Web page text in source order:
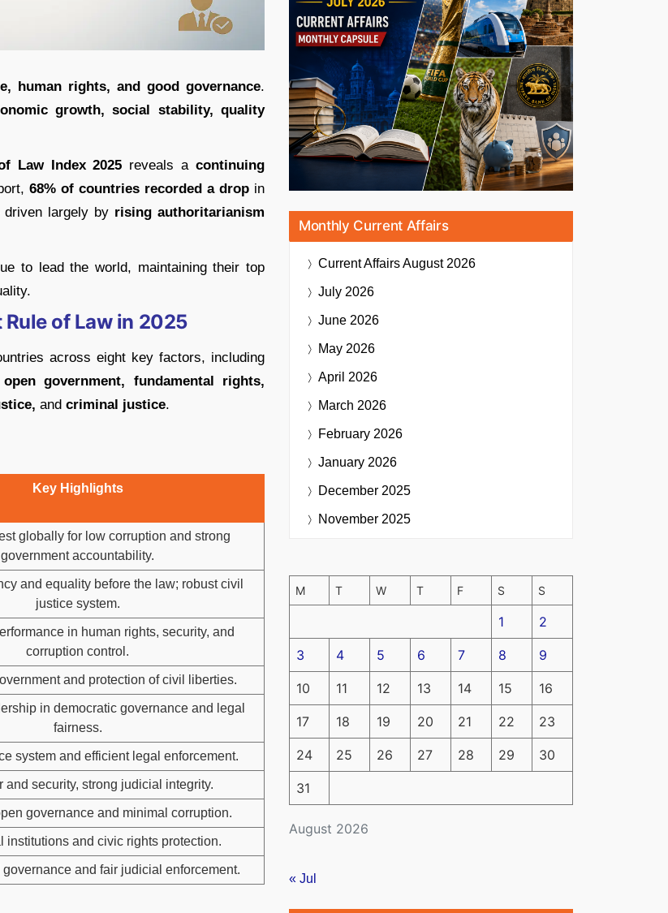
human rights, and good governance.
growth, social stability, quality
Law Index 2025 reveals acontinuing
68% of countries recorded a dropin
largely by rising authoritarianism
to lead the world, maintaining their top
of Law in 2025
across eight key factors, including
government, fundamental rights,
and criminal justice.
Key Highlights
globally for low corruption and strong
government accountability.
and equality before the law; robust civil
justice system.
in human rights, security, and
corruption control.
and protection of civil liberties.
in democratic governance and legal
fairness.
system and efficient legal enforcement.
and security, strong judicial integrity.
governance and minimal corruption.
institutions and civic rights protection.
and fair judicial enforcement.
Monthly Current Affairs
Current AffairsAugust 2026
July 2026
June 2026
May 2026
April 2026
March 2026
February 2026
January 2026
December 2025
November 2025
August 2026
M T W T F S S
1 2
3 4 5 6 7 8 9
10 11 12 13 14 15 16
17 18 19 20 21 22 23
24 25 26 27 28 29 30
31
« Jul